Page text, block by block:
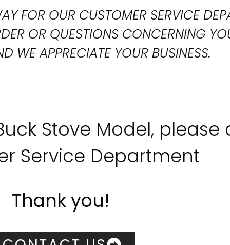
FOR OUR CUSTOMER SERVICE
OR QUESTIONS CONCERNING
WE APPRECIATE YOUR BUSINESS.
Stove Model,
Service Department
Thank you!